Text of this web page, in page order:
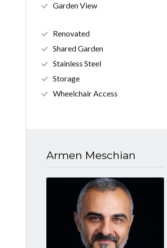
Garden View
Renovated
Shared Garden
Stainless Steel
Storage
Wheelchair Access
Armen Meschian